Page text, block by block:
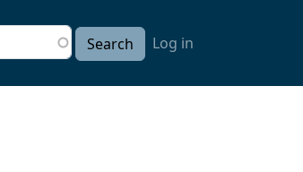
User
Log in